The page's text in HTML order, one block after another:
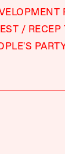
RECEP